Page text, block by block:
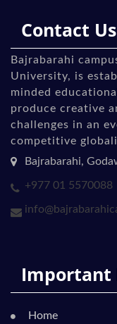
Contact Us
Bajrabarahi
University, is
minded
produce creative
challenges in an
competitive
Bajrabarahi,
+977 01 5570088
Important
Home